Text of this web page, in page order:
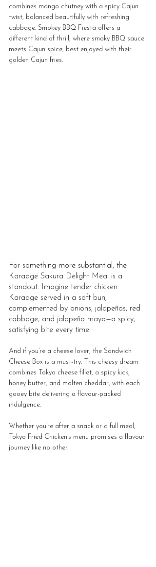
combines mango chutney with a spicy Cajun
twist, balanced beautifully with refreshing
cabbage. Smokey BBQ Fiesta offers a
different kind of thrill, where smoky BBQ sauce
meets Cajun spice, best enjoyed with their
golden Cajun fries.
For something more substantial, the
Karaage Sakura Delight Meal is a
standout. Imagine tender chicken
Karaage served in a soft bun,
complemented by onions, jalapeños, red
cabbage, and jalapeño mayo—a spicy,
satisfying bite every time.
And if you’re a cheese lover, the Sandwich
Cheese Box is a must-try. This cheesy dream
combines Tokyo cheese fillet, a spicy kick,
honey butter, and molten cheddar, with each
gooey bite delivering a flavour-packed
indulgence.
Whether you’re after a snack or a full meal,
Tokyo Fried Chicken’s menu promises a flavour
journey like no other.